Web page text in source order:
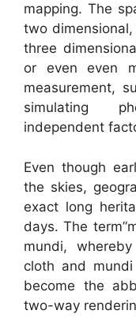
mapping. The
two
three
or even even
measurement,
simulating
independent
Even though
the skies,
exact long
days. The
mundi,
cloth and
become the
two-way